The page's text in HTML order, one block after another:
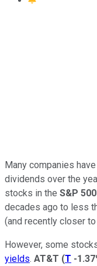
Many companies
dividends over the
stocks in the S&P 500
decades ago to less
(and recently closer to
However, some
yields. AT&T (T -